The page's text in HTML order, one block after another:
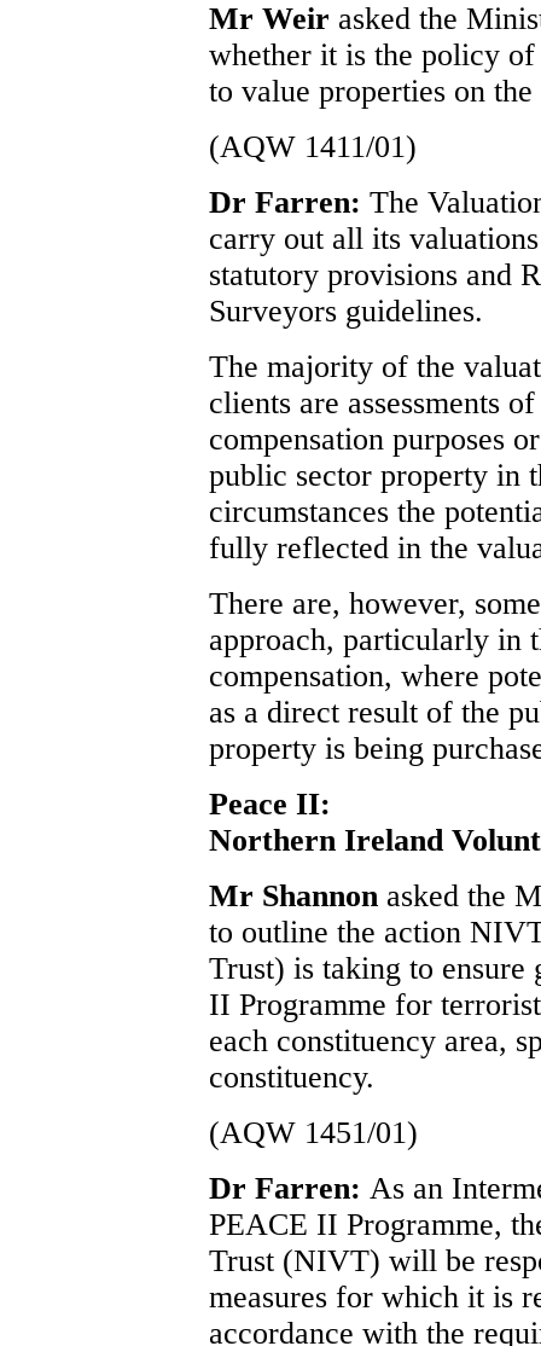
Mr Weir asked the
whether it is the policy
to value properties on
(AQW 1411/01)
Dr Farren: The
carry out all its
statutory provisions and
Surveyors guidelines.
The majority of the
clients are assessments
compensation purposes
public sector property in
circumstances the
fully reflected in the
There are, however,
approach, particularly in
compensation, where
as a direct result of the
property is being
Peace II:
Northern Ireland
Mr Shannon asked the
to outline the action
Trust) is taking to ensure
II Programme for
each constituency area,
constituency.
(AQW 1451/01)
Dr Farren: As an
PEACE II Programme,
Trust (NIVT) will be
measures for which it is
accordance with the